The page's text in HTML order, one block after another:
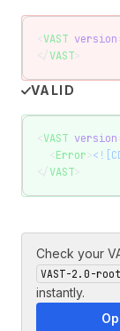
<VAST version
</VAST>
VALID
VAST version
Error
</VAST
Check your
VAST-2.0-
instantly.